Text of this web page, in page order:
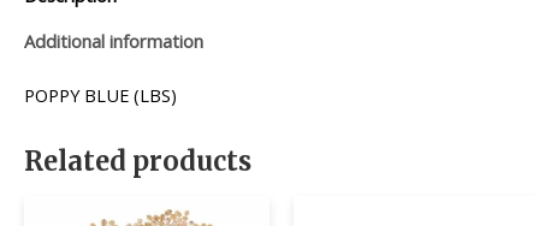
Additional information
POPPY BLUE (LBS)
Related products